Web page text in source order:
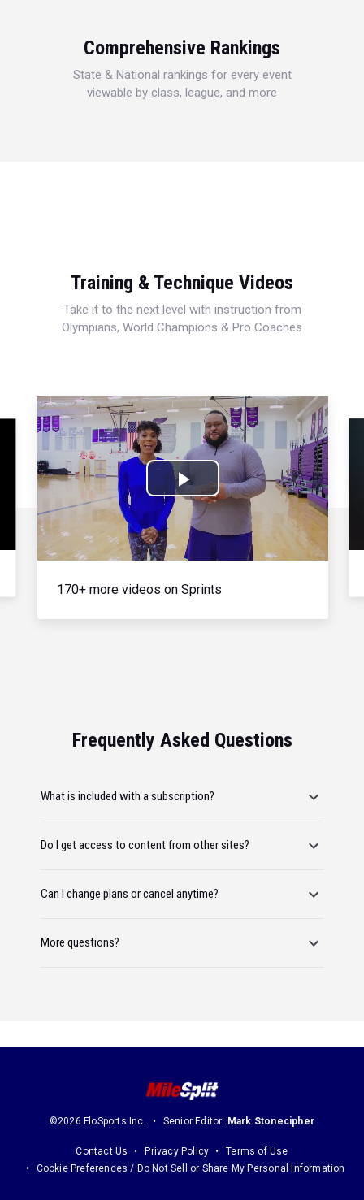
Comprehensive Rankings
State & National rankings for every event
viewable by class, league, and more
Training & Technique Videos
Take it to the next level with instruction from
Olympians, World Champions & Pro Coaches
Play
Video
170+ more videos on Sprints
Frequently Asked Questions
What is included with a subscription?
Do I get access to content from other sites?
Can I change plans or cancel anytime?
More questions?
©2026 FloSports Inc. Senior Editor: Mark Stonecipher
Contact Us Privacy Policy
Terms of Use
Cookie Preferences / Do Not Sell or Share My Personal Information